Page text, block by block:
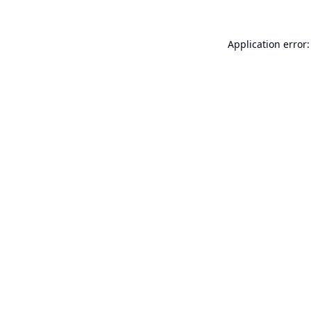
Application